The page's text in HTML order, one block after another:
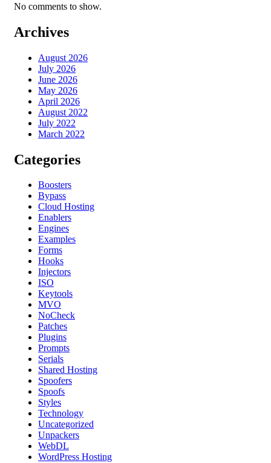
No comments to show.
Archives
August 2026
July 2026
June 2026
May 2026
April 2026
August 2022
July 2022
March 2022
Categories
Boosters
Bypass
Cloud Hosting
Enablers
Engines
Examples
Forms
Hooks
Injectors
ISO
Keytools
MVO
NoCheck
Patches
Plugins
Prompts
Serials
Shared Hosting
Spoofers
Spoofs
Styles
Technology
Uncategorized
Unpackers
WebDL
WordPress Hosting